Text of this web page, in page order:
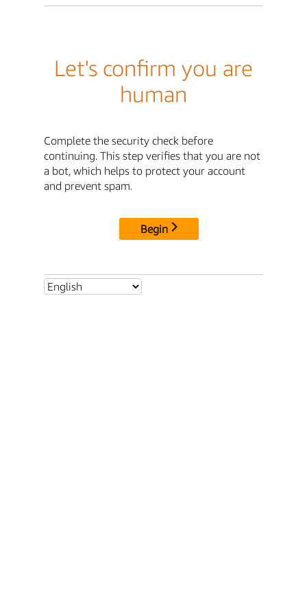
Let's confirm you are
human
Complete the security check before
continuing. This step verifies that you are not
a bot, which helps to protect your account
and prevent spam.
Begin